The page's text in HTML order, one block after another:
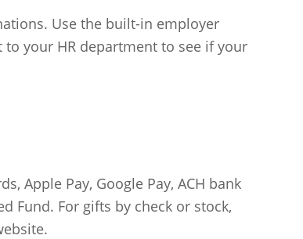
Use the built-in employer
your HR department to see if your
Apple Pay, Google Pay, ACH bank
Fund. For gifts by check or stock,